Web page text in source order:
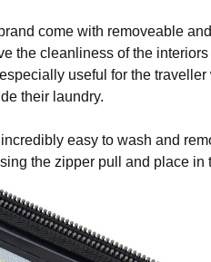
come with removeable
the cleanliness of the
useful for the
their laundry.
easy to wash and
the zipper pull and place in